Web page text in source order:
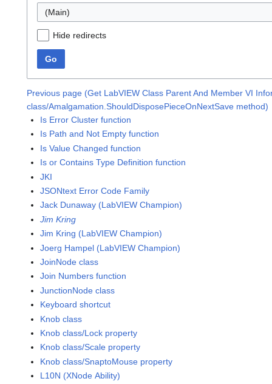
(Main)
Hide redirects
Go
Previous page (Get LabVIEW Class Parent And Member VI
class/Amalgamation.ShouldDisposePieceOnNextSave method)
Is Error Cluster function
Is Path and Not Empty function
Is Value Changed function
Is or Contains Type Definition function
JKI
JSONtext Error Code Family
Jack Dunaway (LabVIEW Champion)
Jim Kring
Jim Kring (LabVIEW Champion)
Joerg Hampel (LabVIEW Champion)
JoinNode class
Join Numbers function
JunctionNode class
Keyboard shortcut
Knob class
Knob class/Lock property
Knob class/Scale property
Knob class/SnaptoMouse property
L10N (XNode Ability)